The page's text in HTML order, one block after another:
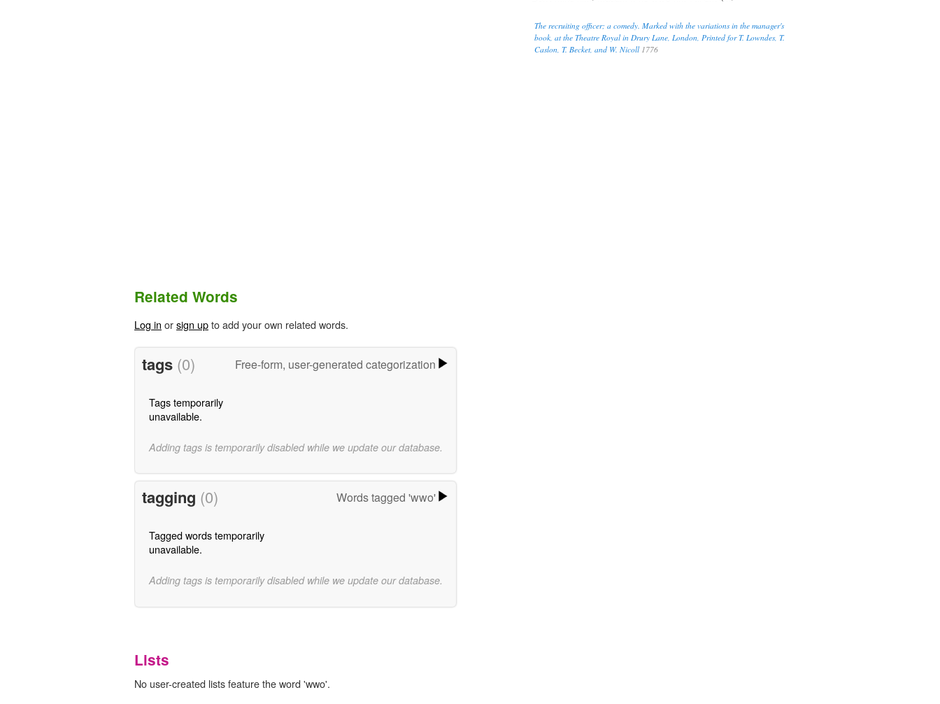
The recruiting officer; a comedy. Marked with the variations in the manager's
book, at the Theatre Royal in Drury Lane, London, Printed for T. Lowndes, T.
Caslon, T. Becket, and W. Nicoll1776
Related Words
Log in orsign upto add your own related words.
tags (0) Free-form, user-generated categorization
Tags temporarily
unavailable.
Adding tags is temporarily disabled while we update our database.
tagging (0) Words tagged 'wwo'
Tagged words temporarily
unavailable.
Adding tags is temporarily disabled while we update our database.
Lists
No user-created lists feature the word 'wwo'.